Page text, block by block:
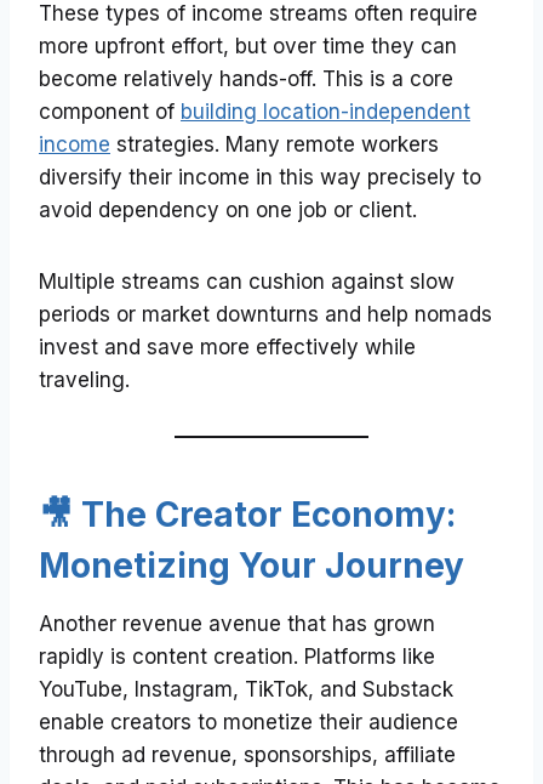
These types of income streams often require
more upfront effort, but over time they can
become relatively hands-off. This is a core
component of building location-independent
income strategies. Many remote workers
diversify their income in this way precisely to
avoid dependency on one job or client.
Multiple streams can cushion against slow
periods or market downturns and help nomads
invest and save more effectively while
traveling.
🎥 The Creator Economy:
Monetizing Your Journey
Another revenue avenue that has grown
rapidly is content creation. Platforms like
YouTube, Instagram, TikTok, and Substack
enable creators to monetize their audience
through ad revenue, sponsorships, affiliate